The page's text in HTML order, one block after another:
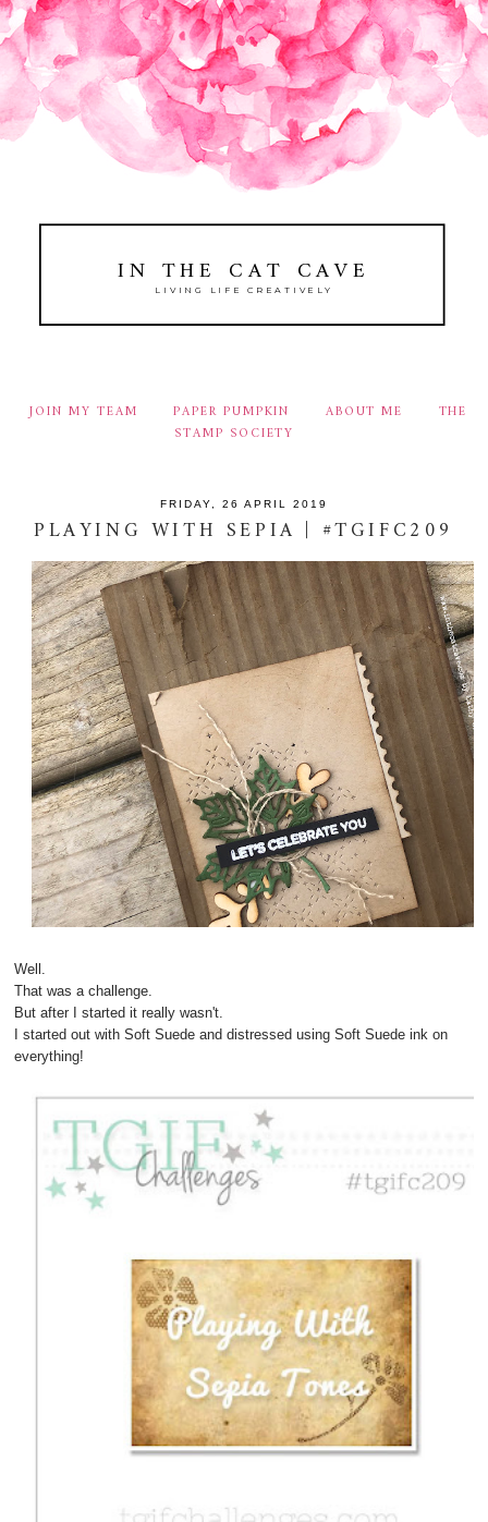
IN THE CAT CAVE
LIVING LIFE CREATIVELY
JOIN MY TEAM PAPER PUMPKIN ABOUT ME
THE
STAMP SOCIETY
FRIDAY, 26 APRIL 2019
PLAYING WITH SEPIA | #TGIFC209
Well.
That was a challenge.
But after I started it really wasn't.
I started out with Soft Suede and distressed using Soft Suede ink on
everything!